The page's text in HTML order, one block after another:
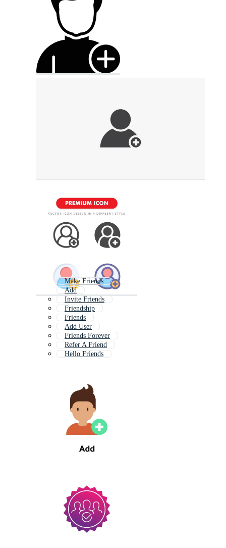
Make Friends
Add
Invite Friends
Friendship
Friends
Add User
Friends Forever
Refer A Friend
Hello Friends